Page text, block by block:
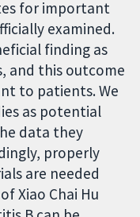
for important
examined.
finding as
and this outcome
to patients. We
as potential
data they
properly
are needed
Xiao Chai Hu